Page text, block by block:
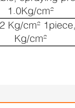
1.0Kg/cm²
Kg/cm²
Kg/cm²